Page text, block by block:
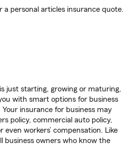
a personal articles insurance quote.
just starting, growing or maturing,
with smart options for business
insurance for business may
policy, commercial auto policy,
even workers’ compensation. Like
business owners who know the